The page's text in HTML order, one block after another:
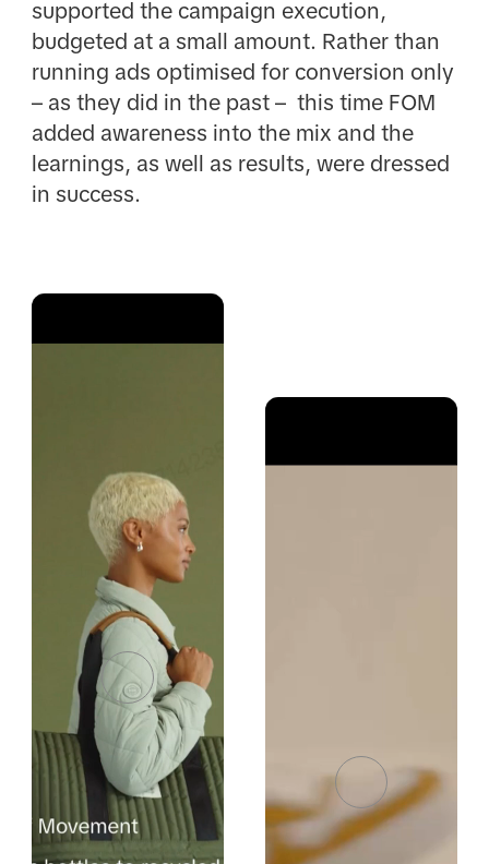
supported the campaign execution,
budgeted at a small amount. Rather than
running ads optimised for conversion only
– as they did in the past – this time FOM
added awareness into the mix and the
learnings, as well as results, were dressed
in success.